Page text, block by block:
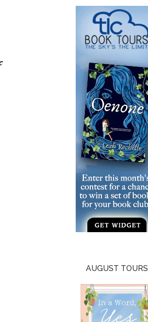
AUGUST TOURS